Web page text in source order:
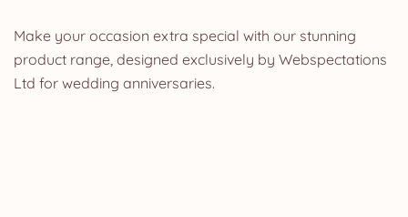
Make your occasion extra special with our stunning
product range, designed exclusively by Webspectations
Ltd for wedding anniversaries.